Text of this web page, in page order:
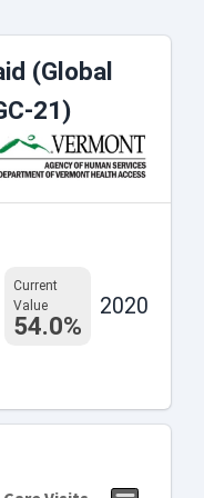
(Global
21)
Current
Value
54.0%
2020